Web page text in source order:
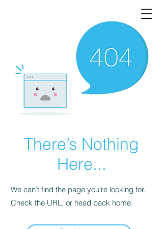
There’s Nothing
Here...
We can’t find the page you’re looking for.
Check the URL, or head back home.